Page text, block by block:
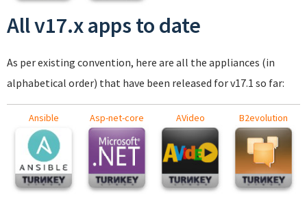
All v17.x apps to date
As per existing convention, here are all the appliances (in
alphabetical order) that have been released for v17.1 so far:
Ansible Asp-net-core AVideo B2evolution